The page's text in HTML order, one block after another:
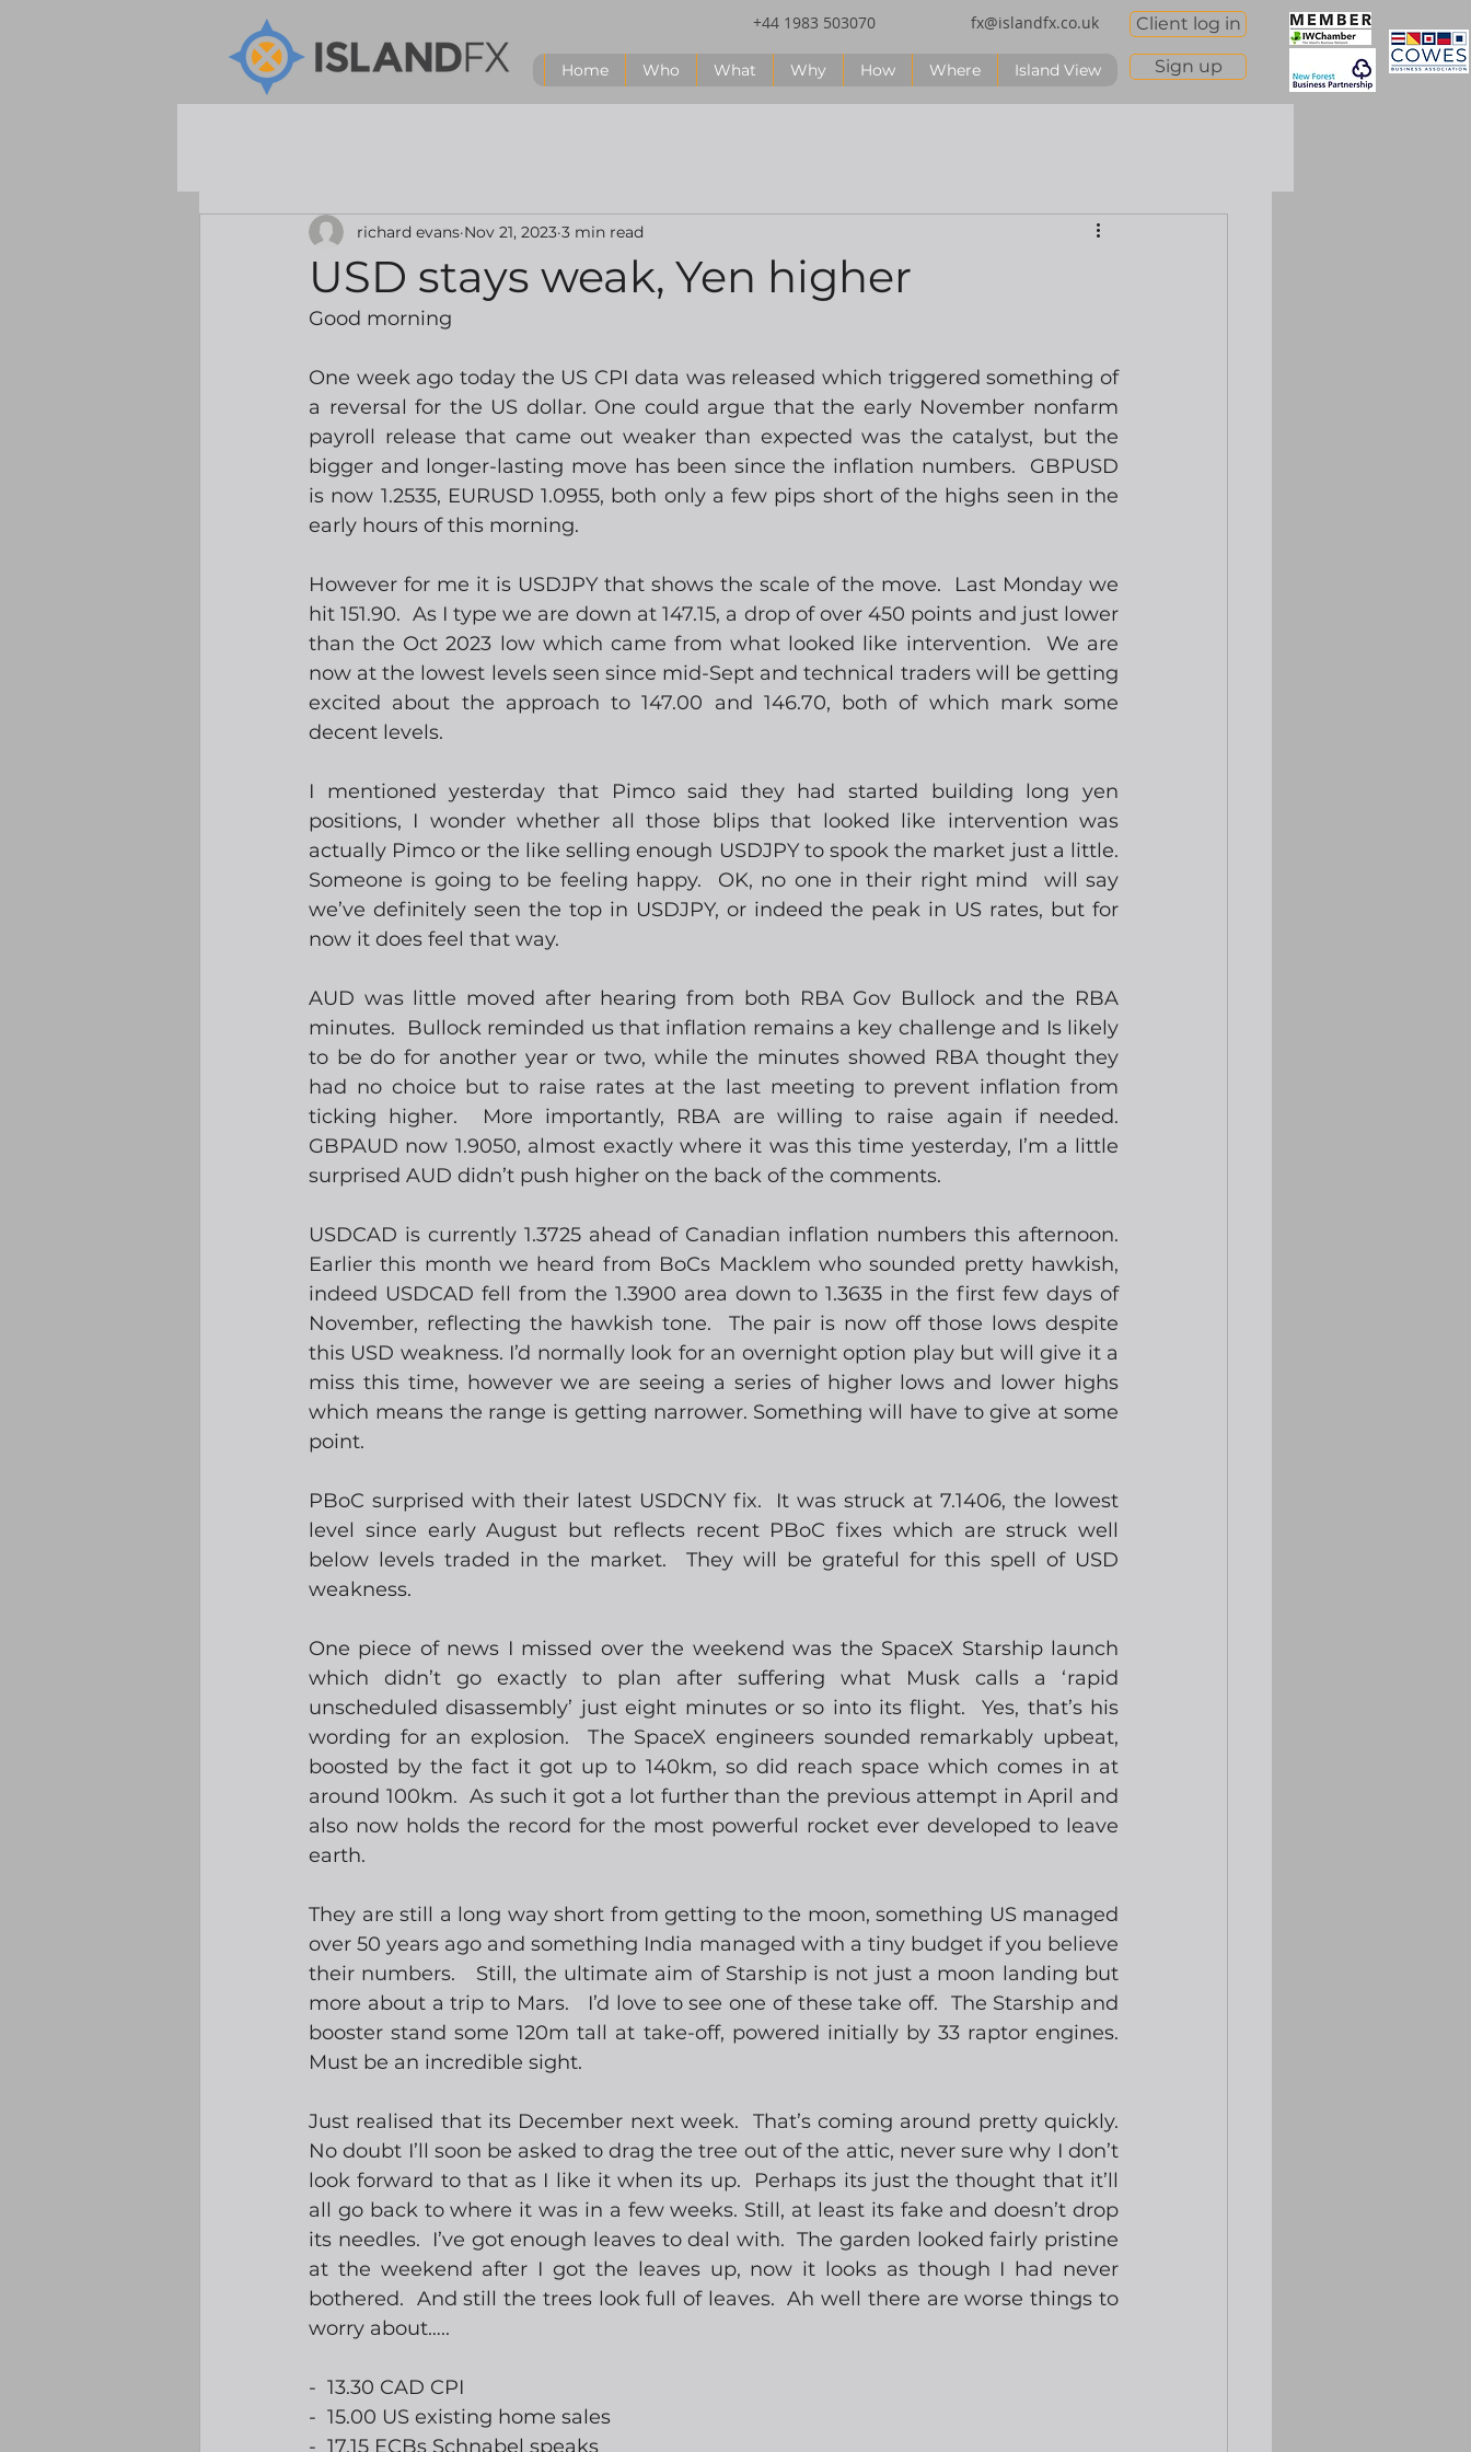
+44 1983 503070 fx@islandfx.co.uk
Home Who What Why How Where Island View
Client log in
Sign up
USD stays weak, Yen higher
richard evans Nov 21, 2023 3 min read
Good morning
One week ago today the US CPI data was released which triggered something of
a reversal for the US dollar. One could argue that the early November nonfarm
payroll release that came out weaker than expected was the catalyst, but the
bigger and longer-lasting move has been since the inflation numbers.  GBPUSD
is now 1.2535, EURUSD 1.0955, both only a few pips short of the highs seen in the
early hours of this morning.
However for me it is USDJPY that shows the scale of the move.  Last Monday we
hit 151.90.  As I type we are down at 147.15, a drop of over 450 points and just lower
than the Oct 2023 low which came from what looked like intervention.  We are
now at the lowest levels seen since mid-Sept and technical traders will be getting
excited about the approach to 147.00 and 146.70, both of which mark some
decent levels.
I mentioned yesterday that Pimco said they had started building long yen
positions, I wonder whether all those blips that looked like intervention was
actually Pimco or the like selling enough USDJPY to spook the market just a little.
Someone is going to be feeling happy.  OK, no one in their right mind  will say
we’ve definitely seen the top in USDJPY, or indeed the peak in US rates, but for
now it does feel that way.
AUD was little moved after hearing from both RBA Gov Bullock and the RBA
minutes.  Bullock reminded us that inflation remains a key challenge and Is likely
to be do for another year or two, while the minutes showed RBA thought they
had no choice but to raise rates at the last meeting to prevent inflation from
ticking higher.  More importantly, RBA are willing to raise again if needed.
GBPAUD now 1.9050, almost exactly where it was this time yesterday, I’m a little
surprised AUD didn’t push higher on the back of the comments.
USDCAD is currently 1.3725 ahead of Canadian inflation numbers this afternoon.
Earlier this month we heard from BoCs Macklem who sounded pretty hawkish,
indeed USDCAD fell from the 1.3900 area down to 1.3635 in the first few days of
November, reflecting the hawkish tone.  The pair is now off those lows despite
this USD weakness. I’d normally look for an overnight option play but will give it a
miss this time, however we are seeing a series of higher lows and lower highs
which means the range is getting narrower. Something will have to give at some
point.
PBoC surprised with their latest USDCNY fix.  It was struck at 7.1406, the lowest
level since early August but reflects recent PBoC fixes which are struck well
below levels traded in the market.  They will be grateful for this spell of USD
weakness.
One piece of news I missed over the weekend was the SpaceX Starship launch
which didn’t go exactly to plan after suffering what Musk calls a ‘rapid
unscheduled disassembly’ just eight minutes or so into its flight.  Yes, that’s his
wording for an explosion.  The SpaceX engineers sounded remarkably upbeat,
boosted by the fact it got up to 140km, so did reach space which comes in at
around 100km.  As such it got a lot further than the previous attempt in April and
also now holds the record for the most powerful rocket ever developed to leave
earth.
They are still a long way short from getting to the moon, something US managed
over 50 years ago and something India managed with a tiny budget if you believe
their numbers.   Still, the ultimate aim of Starship is not just a moon landing but
more about a trip to Mars.   I’d love to see one of these take off.  The Starship and
booster stand some 120m tall at take-off, powered initially by 33 raptor engines.
Must be an incredible sight.
Just realised that its December next week.  That’s coming around pretty quickly.
No doubt I’ll soon be asked to drag the tree out of the attic, never sure why I don’t
look forward to that as I like it when its up.  Perhaps its just the thought that it’ll
all go back to where it was in a few weeks. Still, at least its fake and doesn’t drop
its needles.  I’ve got enough leaves to deal with.  The garden looked fairly pristine
at the weekend after I got the leaves up, now it looks as though I had never
bothered.  And still the trees look full of leaves.  Ah well there are worse things to
worry about…..
-  13.30 CAD CPI
-  15.00 US existing home sales
-  17.15 ECBs Schnabel speaks